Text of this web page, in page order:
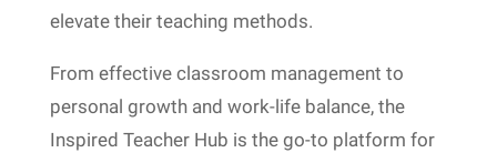
elevate their teaching methods.
From effective classroom management to
personal growth and work-life balance, the
Inspired Teacher Hub is the go-to platform for